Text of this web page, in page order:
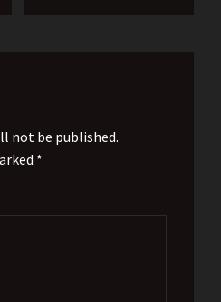
not be published.
*